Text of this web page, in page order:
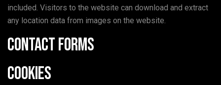
included. Visitors to the website can download and extract
any location data from images on the website.
Contact forms
Cookies